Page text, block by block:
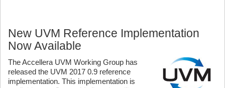
New UVM Reference Implementation
Now Available
The Accellera UVM Working Group has
released the UVM 2017 0.9 reference
implementation. This implementation is